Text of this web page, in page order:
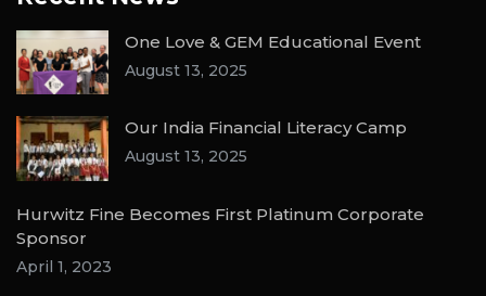
One Love & GEM Educational Event
August 13, 2025
Our India Financial Literacy Camp
August 13, 2025
Hurwitz Fine Becomes First Platinum Corporate
Sponsor
April 1, 2023